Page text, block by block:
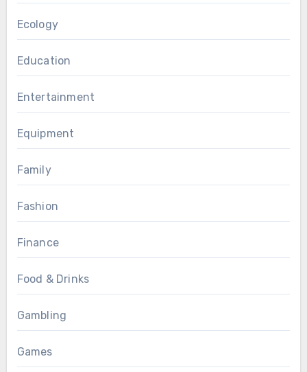
Ecology
Education
Entertainment
Equipment
Family
Fashion
Finance
Food & Drinks
Gambling
Games